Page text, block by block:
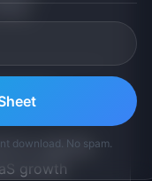
for
for ongoing
growth
download. No spam.